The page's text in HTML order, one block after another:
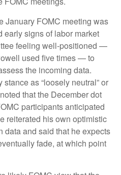
January FOMC meeting was
early signs of labor market
feeling well-positioned —
used five times — to
the incoming data.
as “loosely neutral” or
that the December dot
participants anticipated
reiterated his own optimistic
data and said that he expects
fade, at which point